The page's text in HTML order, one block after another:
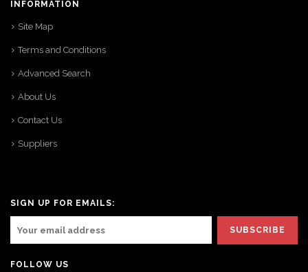
INFORMATION
Site Map
Terms and Conditions
Advanced Search
About Us
Contact Us
Suppliers
SIGN UP FOR EMAILS:
FOLLOW US